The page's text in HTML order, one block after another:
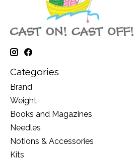
Categories
Brand
Weight
Books and Magazines
Needles
Notions & Accessories
Kits